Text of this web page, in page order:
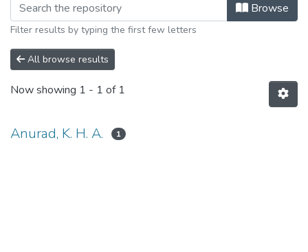
Browse
Filter results by typing the first few letters
All browse results
Now showing 1 - 1 of 1
Anurad, K. H. A. 1